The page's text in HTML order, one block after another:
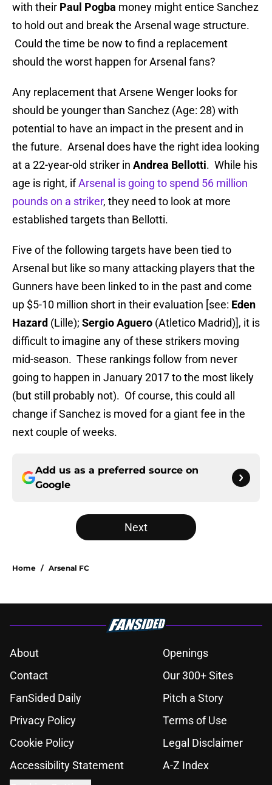
with their Paul Pogba money might entice Sanchez
to hold out and break the Arsenal wage structure.
Could the time be now to find a replacement
should the worst happen for Arsenal fans?
Any replacement that Arsene Wenger looks for
should be younger than Sanchez (Age: 28) with
potential to have an impact in the present and in
the future. Arsenal does have the right idea looking
at a 22-year-old striker in Andrea Bellotti. While his
age is right, ifArsenal is going to spend 56 million
pounds on a striker, they need to look at more
established targets than Bellotti.
Five of the following targets have been tied to
Arsenal but like so many attacking players that the
Gunners have been linked to in the past and come
up $5-10 million short in their evaluation [see: Eden
Hazard (Lille); Sergio Aguero (Atletico Madrid)], it is
difficult to imagine any of these strikers moving
mid-season. These rankings follow from never
going to happen in January 2017 to the most likely
(but still probably not). Of course, this could all
change if Sanchez is moved for a giant fee in the
next couple of weeks.
Add us as a preferred source on
Google
Next
Home / Arsenal FC
About
Openings
Contact
Our 300+ Sites
FanSided Daily
Pitch a Story
Privacy Policy
Terms of Use
Cookie Policy
Legal Disclaimer
Accessibility Statement
A-Z Index